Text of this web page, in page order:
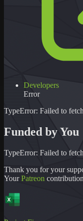
Developers
Error
TypeError: Failed to fetch
Funded by You
TypeError: Failed to fetch
Thank you for your
YourPatreon